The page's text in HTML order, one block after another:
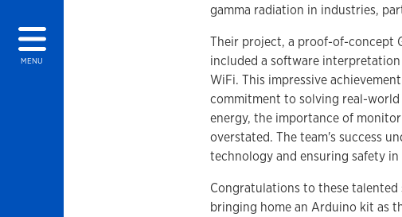
MENU
gamma radiation in industries,
Their project, a proof-of-concept
included a software
WiFi. This impressive
commitment to solving real-
energy, the importance of
overstated. The team's success
technology and ensuring safety
Congratulations to these
bringing home an Arduino kit as